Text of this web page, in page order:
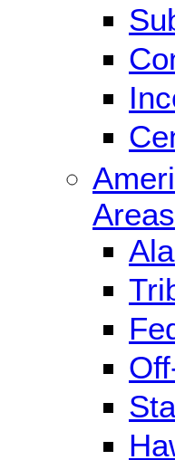
Areas